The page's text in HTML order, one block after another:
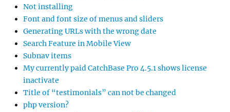
Not installing
Font and font size of menus and sliders
Generating URLs with the wrong date
Search Feature in Mobile View
Subnav items
My currently paid CatchBase Pro 4.5.1 shows license
inactivate
Title of “testimonials” can not be changed
php version?